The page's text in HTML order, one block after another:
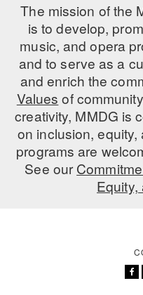
The mission of the
is to develop,
music, and opera
and to serve as a
and enrich the
Values of
creativity, MMDG is
on inclusion,
programs are
See our